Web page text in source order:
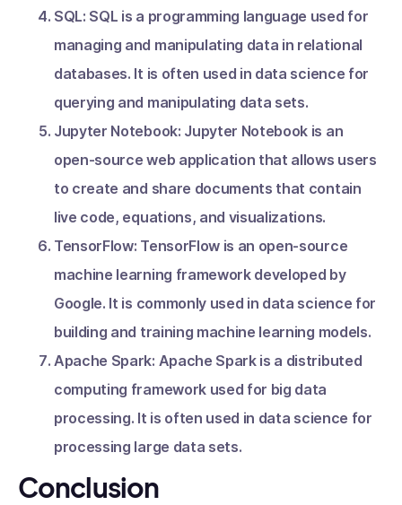
SQL: SQL is a programming language used for
managing and manipulating data in relational
databases. It is often used in data science for
querying and manipulating data sets.
Jupyter Notebook: Jupyter Notebook is an
open-source web application that allows users
to create and share documents that contain
live code, equations, and visualizations.
TensorFlow: TensorFlow is an open-source
machine learning framework developed by
Google. It is commonly used in data science for
building and training machine learning models.
Apache Spark: Apache Spark is a distributed
computing framework used for big data
processing. It is often used in data science for
processing large data sets.
Conclusion